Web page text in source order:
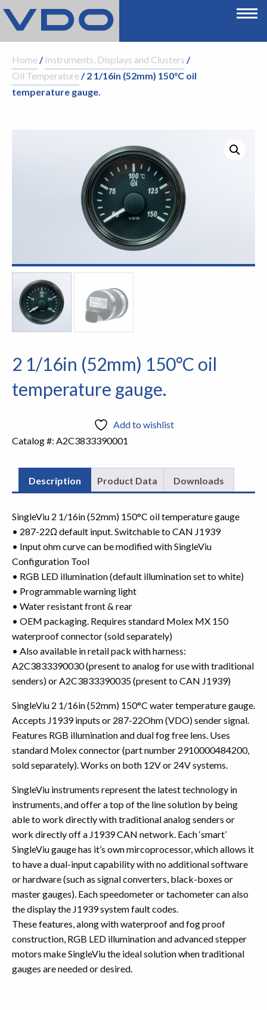
Home/ Instruments, Displays and Clusters /
Oil Temperature/ 2 1/16in (52mm) 150°C oil
temperature gauge.
2 1/16in (52mm) 150°C oil
temperature gauge.
Add to wishlist
Catalog #: A2C3833390001
Description Product Data Downloads
SingleViu 2 1/16in (52mm) 150°C oil temperature gauge
• 287-22Ω default input. Switchable to CAN J1939
• Input ohm curve can be modified with SingleViu
Configuration Tool
• RGB LED illumination (default illumination set to white)
• Programmable warning light
• Water resistant front & rear
• OEM packaging. Requires standard Molex MX 150
waterproof connector (sold separately)
• Also available in retail pack with harness:
A2C3833390030 (present to analog for use with traditional
senders) or A2C3833390035 (present to CAN J1939)
SingleViu 2 1/16in (52mm) 150°C water temperature gauge.
Accepts J1939 inputs or 287-22Ohm (VDO) sender signal.
Features RGB illumination and dual fog free lens. Uses
standard Molex connector (part number 2910000484200,
sold separately). Works on both 12V or 24V systems.
SingleViu instruments represent the latest technology in
instruments, and offer a top of the line solution by being
able to work directly with traditional analog senders or
work directly off a J1939 CAN network. Each ‘smart’
SingleViu gauge has it’s own mircoprocessor, which allows it
to have a dual-input capability with no additional software
or hardware (such as signal converters, black-boxes or
master gauges). Each speedometer or tachometer can also
the display the J1939 system fault codes.
These features, along with waterproof and fog proof
construction, RGB LED illumination and advanced stepper
motors make SingleViu the ideal solution when traditional
gauges are needed or desired.